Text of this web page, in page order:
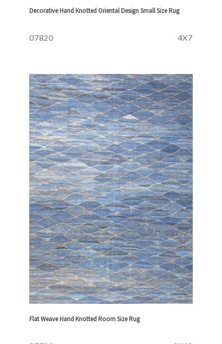
Decorative Hand Knotted Oriental Design Small Size Rug
07820 4X7
Flat Weave Hand Knotted Room Size Rug